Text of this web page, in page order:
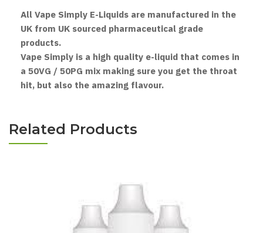
All Vape Simply E-Liquids are manufactured in the
UK from UK sourced pharmaceutical grade
products.
Vape Simply is a high quality e-liquid that comes in
a 50VG / 50PG mix making sure you get the throat
hit, but also the amazing flavour.
Related Products